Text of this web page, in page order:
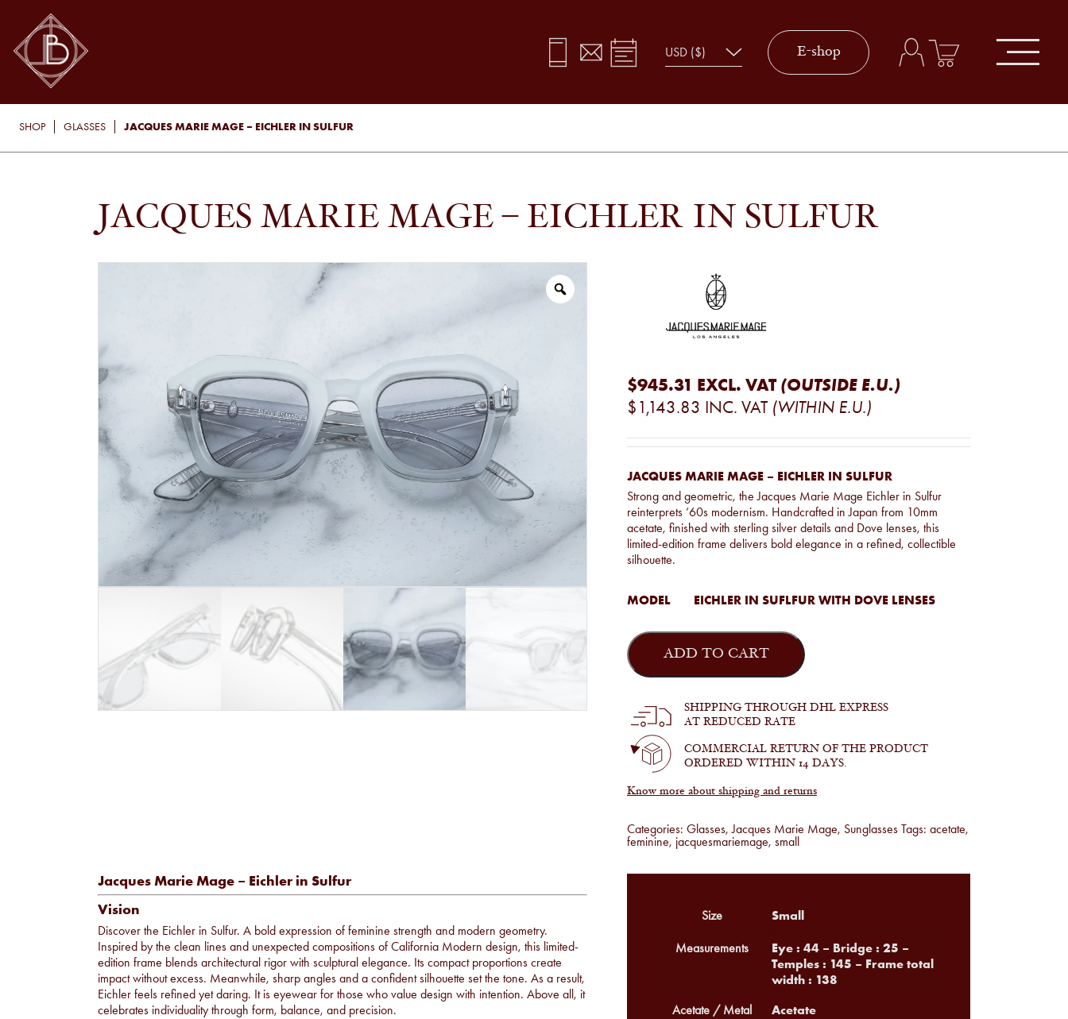
E-shop
SHOP GLASSES JACQUES MARIE MAGE – EICHLER IN SULFUR
JACQUES MARIE MAGE – EICHLER IN SULFUR
$945.31 EXCL. VAT (OUTSIDE E.U.)
$1,143.83 INC. VAT (WITHIN E.U.)
JACQUES MARIE MAGE – EICHLER IN SULFUR
Strong and geometric, the Jacques Marie Mage Eichler in Sulfur
reinterprets ’60s modernism. Handcrafted in Japan from 10mm
acetate, finished with sterling silver details and Dove lenses, this
limited-edition frame delivers bold elegance in a refined, collectible
silhouette.
MODEL EICHLER IN SUFLFUR WITH DOVE LENSES
Jacques
Marie
Mage
Sulfur
quantity
ADD TO CART
SHIPPING THROUGH DHL EXPRESS
AT REDUCED RATE
COMMERCIAL RETURN OF THE PRODUCT
ORDERED WITHIN 14 DAYS.
Know more about shipping and returns
Categories: Glasses,Jacques Marie Mage, Sunglasses Tags: acetate,
feminine, jacquesmariemage, small
Jacques Marie Mage – Eichler in Sulfur
Vision
Discover the Eichler in Sulfur. A bold expression of feminine strength and modern geometry.
Inspired by the clean lines and unexpected compositions of California Modern design, this limited-
edition frame blends architectural rigor with sculptural elegance. Its compact proportions create
impact without excess. Meanwhile, sharp angles and a confident silhouette set the tone. As a result,
Eichler feels refined yet daring. It is eyewear for those who value design with intention. Above all, it
celebrates individuality through form, balance, and precision.
Size Small
Measurements
Eye : 44 – Bridge : 25 –
Temples : 145 – Frame total
width : 138
Acetate / Metal Acetate